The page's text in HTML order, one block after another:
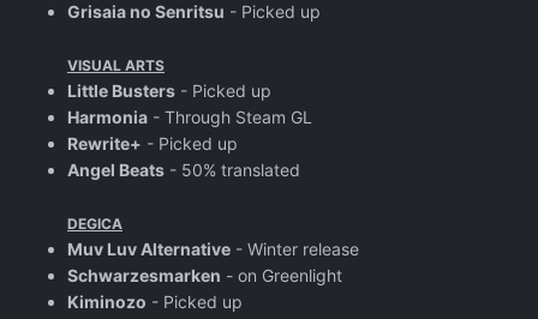
Grisaia no Senritsu - Picked up
VISUAL ARTS
Little Busters - Picked up
Harmonia - Through Steam GL
Rewrite+ - Picked up
Angel Beats - 50% translated
DEGICA
Muv Luv Alternative - Winter release
Schwarzesmarken - on Greenlight
Kiminozo - Picked up